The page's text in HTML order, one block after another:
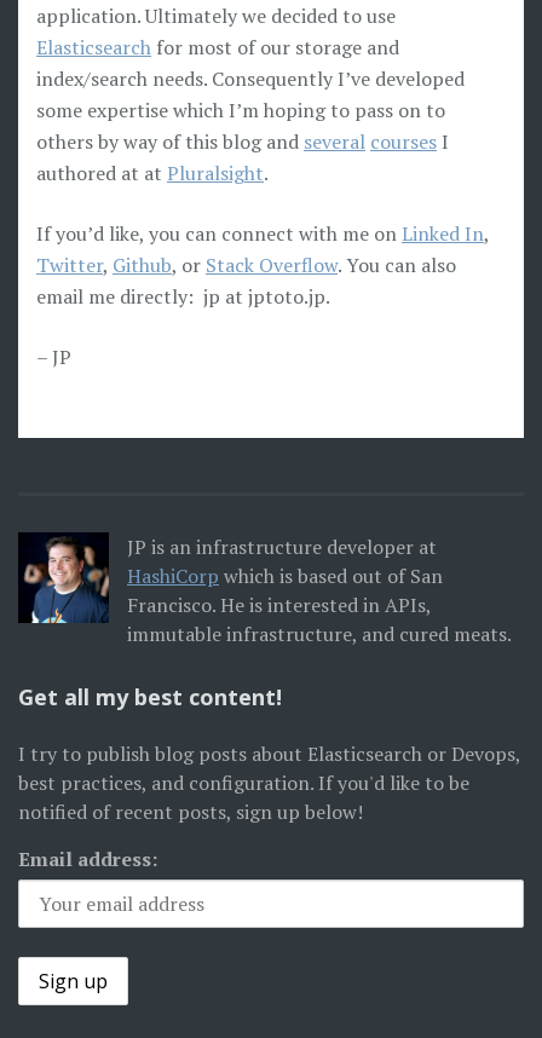
application. Ultimately we decided to use
Elasticsearch for most of our storage and
index/search needs. Consequently I’ve developed
some expertise which I’m hoping to pass on to
others by way of this blog and several courses I
authored at at Pluralsight.
If you’d like, you can connect with me on Linked In,
Twitter, Github, or Stack Overflow. You can also
email me directly: jp at jptoto.jp.
– JP
JP is an infrastructure developer at
HashiCorp which is based out of San
Francisco. He is interested in APIs,
immutable infrastructure, and cured meats.
Get all my best content!
I try to publish blog posts about Elasticsearch or Devops,
best practices, and configuration. If you'd like to be
notified of recent posts, sign up below!
Email address: